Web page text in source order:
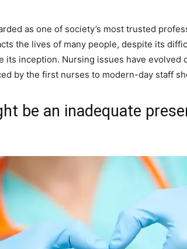
as one of society’s most trusted
the lives of many people, despite its
its inception. Nursing issues have evolved
by the first nurses to modern-day staff
be an inadequate